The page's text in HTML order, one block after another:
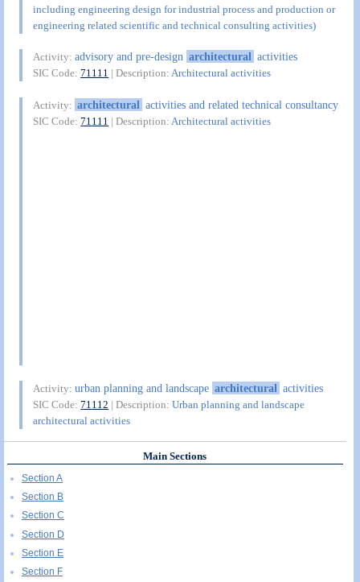
including engineering design for industrial process and production or
engineering related scientific and technical consulting activities)
Activity:advisory and pre-design architectural activities
SIC Code:71111 | Description:Architectural activities
Activity: architectural activities and related technical consultancy
SIC Code:71111 | Description: Architectural activities
Activity:urban planning and landscape architectural activities
SIC Code:71112 | Description:Urban planning and landscape
architectural activities
Main Sections
Section A
Section B
Section C
Section D
Section E
Section F